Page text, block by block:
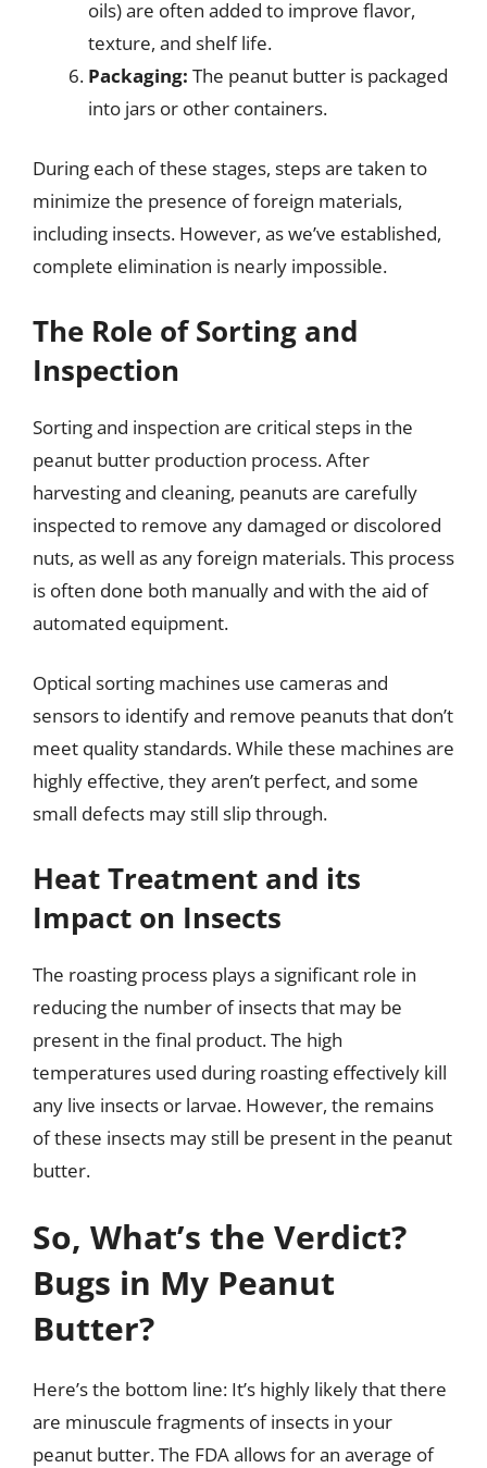
oils) are often added to improve flavor,
texture, and shelf life.
Packaging: The peanut butter is packaged
into jars or other containers.
During each of these stages, steps are taken to
minimize the presence of foreign materials,
including insects. However, as we’ve established,
complete elimination is nearly impossible.
The Role of Sorting and
Inspection
Sorting and inspection are critical steps in the
peanut butter production process. After
harvesting and cleaning, peanuts are carefully
inspected to remove any damaged or discolored
nuts, as well as any foreign materials. This process
is often done both manually and with the aid of
automated equipment.
Optical sorting machines use cameras and
sensors to identify and remove peanuts that don’t
meet quality standards. While these machines are
highly effective, they aren’t perfect, and some
small defects may still slip through.
Heat Treatment and its
Impact on Insects
The roasting process plays a significant role in
reducing the number of insects that may be
present in the final product. The high
temperatures used during roasting effectively kill
any live insects or larvae. However, the remains
of these insects may still be present in the peanut
butter.
So, What’s the Verdict?
Bugs in My Peanut
Butter?
Here’s the bottom line: It’s highly likely that there
are minuscule fragments of insects in your
peanut butter. The FDA allows for an average of